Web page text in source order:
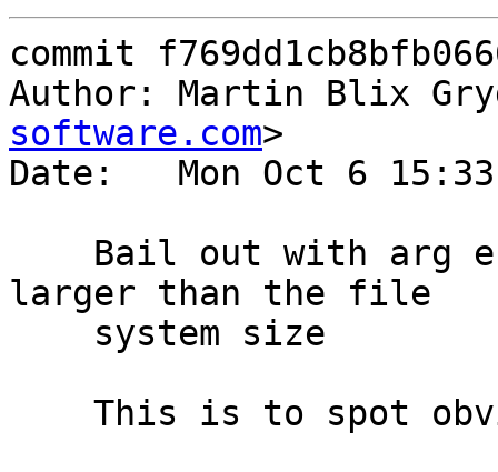
commit
Author: Martin Blix
software.com>
Date:   Mon Oct 6
larger than the file